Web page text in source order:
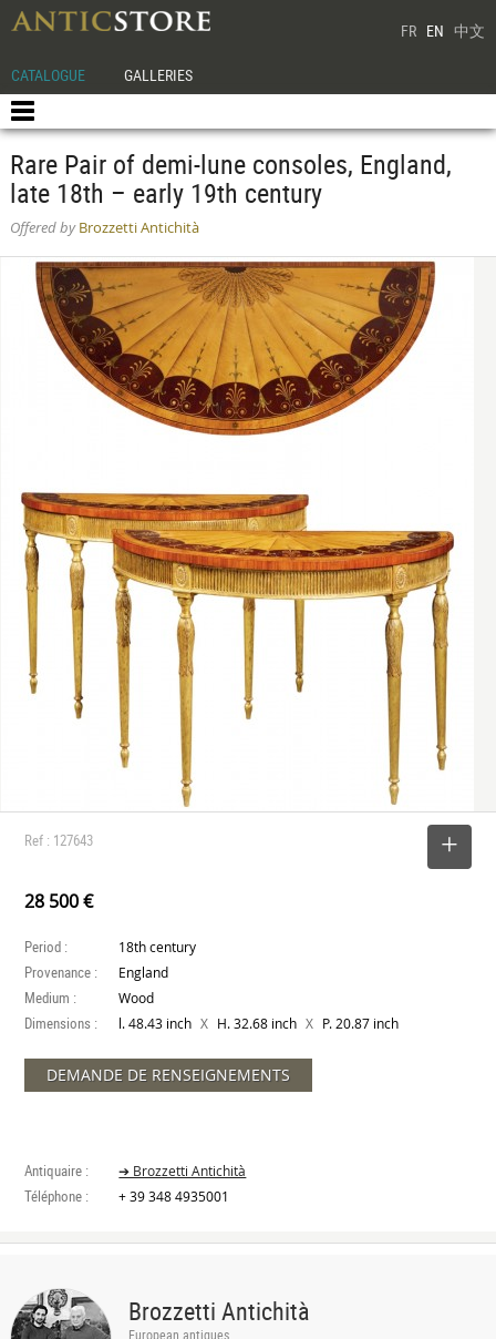
FR EN 中文
CATALOGUE GALLERIES
Rare Pair of demi-lune consoles, England,
late 18th – early 19th century
Offered byBrozzetti Antichità
Ref : 127643
28 500 €
Period : 18th century
Provenance : England
Medium : Wood
Dimensions : l. 48.43 inch X H. 32.68 inch X P. 20.87 inch
DEMANDE DE RENSEIGNEMENTS
Antiquaire : ➔ Brozzetti Antichità
Téléphone : + 39 348 4935001
Brozzetti Antichità
European antiques